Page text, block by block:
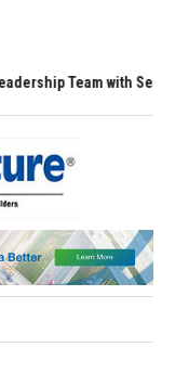
Team with Seasoned